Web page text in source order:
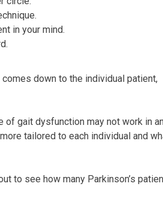
in your mind.
down to the individual patient,
of gait dysfunction may not work in
tailored to each individual and
to see how many Parkinson’s